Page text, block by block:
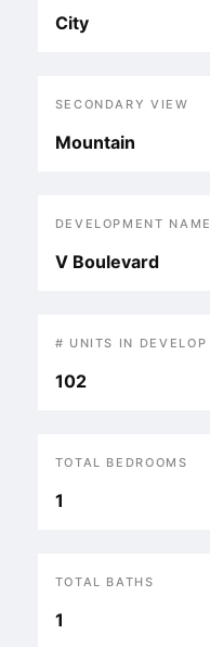
City
SECONDARY VIEW
Mountain
DEVELOPMENT NAME
V Boulevard
# UNITS IN DEVELOP
102
TOTAL BEDROOMS
1
TOTAL BATHS
1